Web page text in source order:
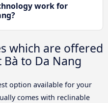
work for
which are offered
to Da Nang
option available for your
comes with reclinable